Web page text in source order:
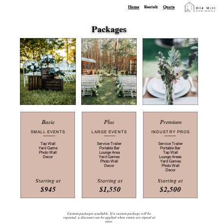
Home Rentals Quote
Packages
Basic
SMALL EVENTS
Tap Wall
Yard Game
Photo Wall
Decor
Starting at
$945
Plus
LARGE EVENTS
Service Trailer
Portable Bar
Lounge Area
Yard Games
Photo Wall
Decor
Starting at
$1,550
Premium
INDUSTRY PROS
Service Trailer
Portable Bar
Tap Wall
Lounge Areas
Yard Games
Photo Wall
Decor
Starting at
$2,500
Custom packages available. If a custom package will be
repeated, a ​discount can be applied when events are signed at
once.